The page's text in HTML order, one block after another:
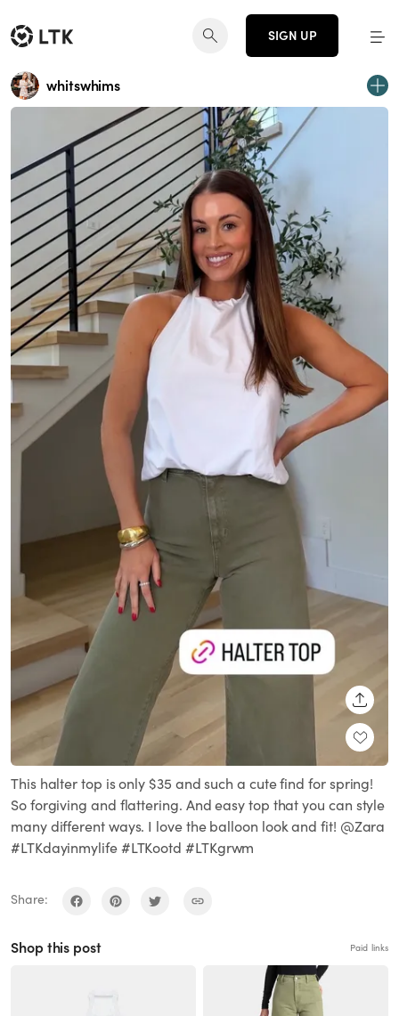
SIGN UP
whitswhims
This halter top is only $35 and such a cute find for spring!
So forgiving and flattering. And easy top that you can style
many different ways. I love the balloon look and fit! @Zara
#LTKdayinmylife #LTKootd #LTKgrwm
Share:
Shop this post Paid links